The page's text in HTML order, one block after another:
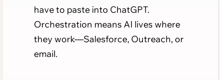
have to paste into ChatGPT.
Orchestration means AI lives where
they work—Salesforce, Outreach, or
email.